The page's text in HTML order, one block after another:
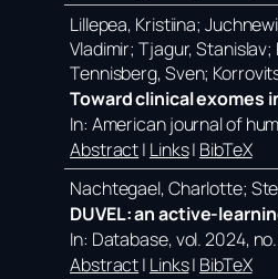
Lillepea, Kristiina;
Vladimir; Tjagur,
Tennisberg, Sven;
Toward clinical exomes
In: American journal of
Abstract| Links| BibTeX
Nachtegael, Charlotte;
DUVEL: an active-
In: Database,vol. 2024,
Abstract| Links| BibTeX